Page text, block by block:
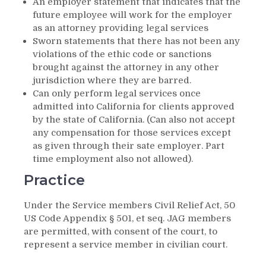
future employee will work for the employer
as an attorney providing legal services
Sworn statements that there has not been any
violations of the ethic code or sanctions
brought against the attorney in any other
jurisdiction where they are barred.
Can only perform legal services once
admitted into California for clients approved
by the state of California. (Can also not accept
any compensation for those services except
as given through their sate employer. Part
time employment also not allowed).
Practice
Under the Service members Civil Relief Act, 50
US Code Appendix § 501, et seq. JAG members
are permitted, with consent of the court, to
represent a service member in civilian court.